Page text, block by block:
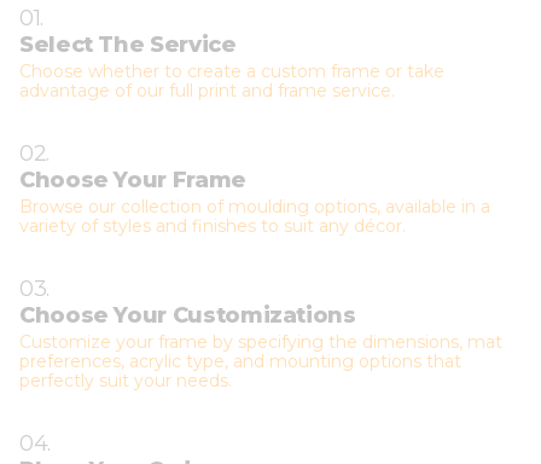
01.
Select The Service
Choose whether to create a custom frame or take
advantage of our full print and frame service.
02.
Choose Your Frame
Browse our collection of moulding options, available in a
variety of styles and finishes to suit any décor.
03.
Choose Your Customizations
Customize your frame by specifying the dimensions, mat
preferences, acrylic type, and mounting options that
perfectly suit your needs.
04.